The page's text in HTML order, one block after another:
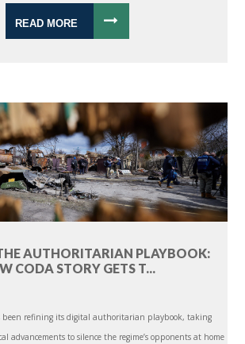
READ MORE
AUTHORITARIAN PLAYBOOK:
CODA STORY GETS T...
been refining its digital authoritarian playbook, taking
advancements to silence the regime’s opponents at home